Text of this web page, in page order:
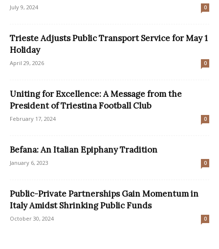
July 9, 2024 0
Trieste Adjusts Public Transport Service for May 1
Holiday
April 29, 2026 0
Uniting for Excellence: A Message from the
President of Triestina Football Club
February 17, 2024 0
Befana: An Italian Epiphany Tradition
January 6, 2023 0
Public-Private Partnerships Gain Momentum in
Italy Amidst Shrinking Public Funds
October 30, 2024 0